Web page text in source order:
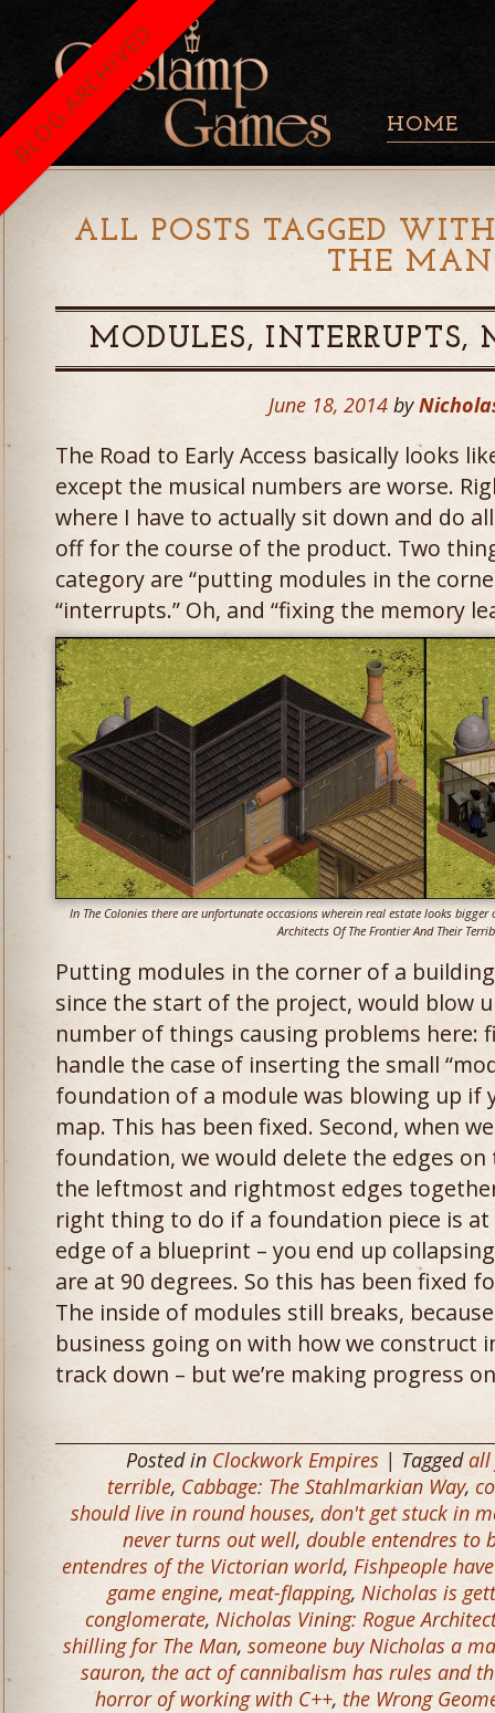
HOME
ALL POSTS TAGGED
THE MAN
MODULES, INTERRUPTS,
June 18, 2014 by
The Road to Early Access basically looks
except the musical numbers are worse.
where I have to actually sit down and do
off for the course of the product. Two
category are “putting modules in the
“interrupts.” Oh, and “fixing the memory
In The Colonies there are unfortunate occasions wherein real estate looks
Architects Of The Frontier And Their
Putting modules in the corner of a
since the start of the project, would blow
number of things causing problems here:
handle the case of inserting the small
foundation of a module was blowing up if
map. This has been fixed. Second, when
foundation, we would delete the edges
the leftmost and rightmost edges
right thing to do if a foundation piece is
edge of a blueprint – you end up
are at 90 degrees. So this has been fixed
The inside of modules still breaks,
business going on with how we construct
track down – but we’re making progress
Posted in Clockwork Empires | Taggedall
terrible, Cabbage: The Stahlmarkian Way,
should live in round houses, don't get stuck in
never turns out well, double entendres to
entendres of the Victorian world, Fishpeople
game engine, meat-flapping, Nicholas is
conglomerate, Nicholas Vining: Rogue
shilling for The Man, someone buy Nicholas a
sauron, the act of cannibalism has rules and
horror of working with C++, the Wrong
BLOG ARCHIVED